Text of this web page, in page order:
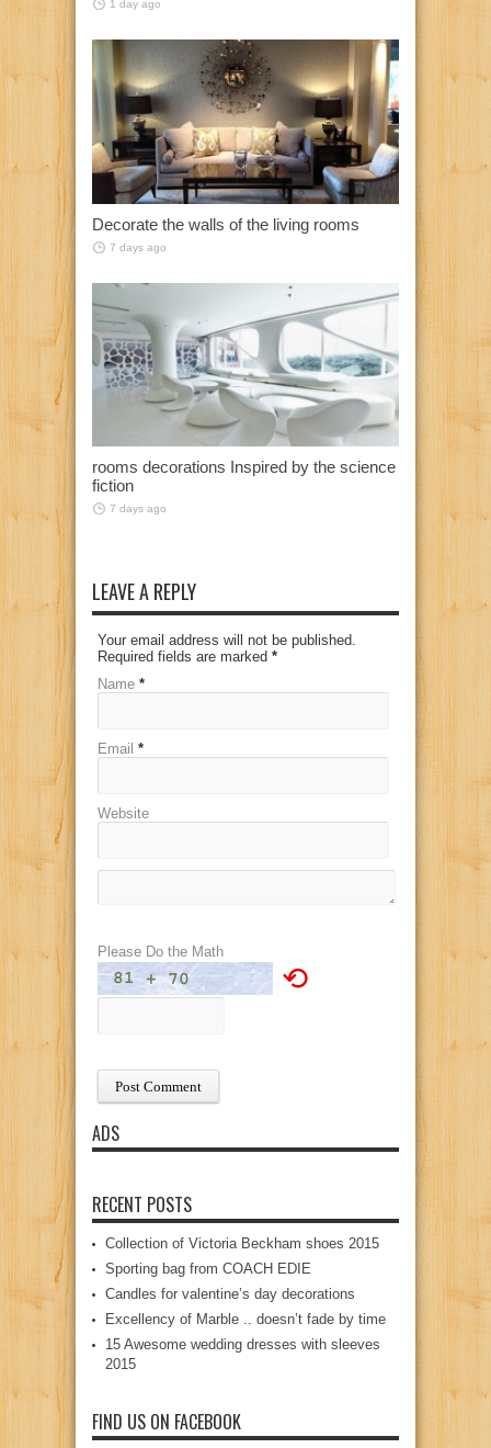
1 day ago
Decorate the walls of the living rooms
7 days ago
rooms decorations Inspired by the science
fiction
7 days ago
LEAVE A REPLY
Your email address will not be published.
Required fields are marked *
Name *
Email *
Website
Please Do the Math
⟲
ADS
RECENT POSTS
Collection of Victoria Beckham shoes 2015
Sporting bag from COACH EDIE
Candles for valentine’s day decorations
Excellency of Marble .. doesn’t fade by time
15 Awesome wedding dresses with sleeves
2015
FIND US ON FACEBOOK